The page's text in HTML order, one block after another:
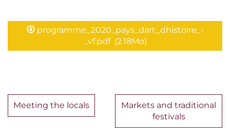
programme_2020_pays_dart_dhistoire_-
_vf.pdf (2.18Mo)
Meeting the locals
Markets and traditional
festivals